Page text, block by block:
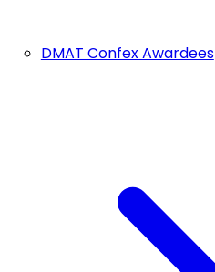
DMAT Confex Awardees